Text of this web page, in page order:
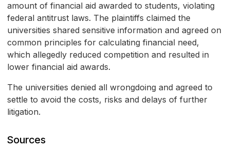
amount of financial aid awarded to students, violating
federal antitrust laws. The plaintiffs claimed the
universities shared sensitive information and agreed on
common principles for calculating financial need,
which allegedly reduced competition and resulted in
lower financial aid awards.
The universities denied all wrongdoing and agreed to
settle to avoid the costs, risks and delays of further
litigation.
Sources